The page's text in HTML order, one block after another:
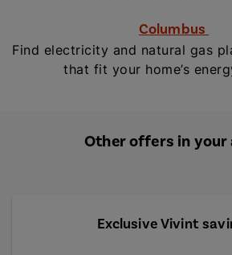
Columbus
Find electricity and natural gas
that fit your home’s
Other offers in your
Exclusive Vivint